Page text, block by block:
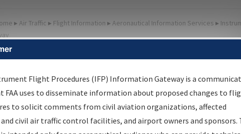
▸ Air Traffic ▸ Flight Information ▸ Aeronautical Information Services ▸
Information Gateway
Results
Information Gateway is your centralized instrument flight
data portal, providing a single-source for:
Flight Procedures (IFP) Information Gateway is a
FAA uses to disseminate information about proposed changes to
to solicit comments from civil aviation organizations, affected
civil air traffic control facilities, and airport owners and sponsors.